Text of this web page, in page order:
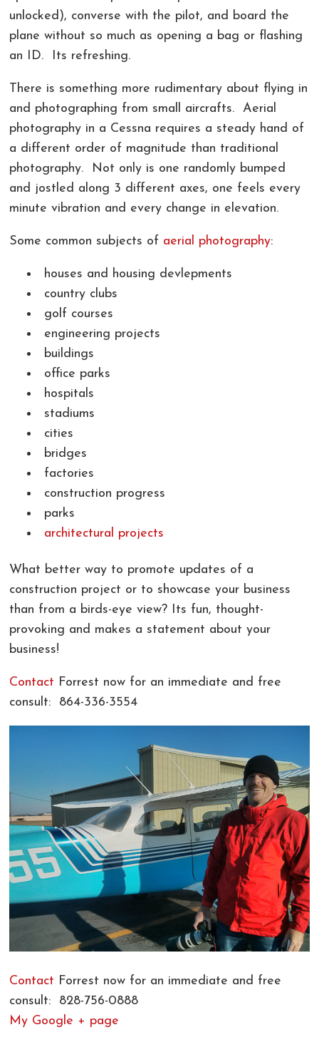
unlocked), converse with the pilot, and board the
plane without so much as opening a bag or flashing
an ID. Its refreshing.
There is something more rudimentary about flying in
and photographing from small aircrafts. Aerial
photography in a Cessna requires a steady hand of
a different order of magnitude than traditional
photography. Not only is one randomly bumped
and jostled along 3 different axes, one feels every
minute vibration and every change in elevation.
Some common subjects of aerial photography:
houses and housing devlepments
country clubs
golf courses
engineering projects
buildings
office parks
hospitals
stadiums
cities
bridges
factories
construction progress
parks
architectural projects
What better way to promote updates of a
construction project or to showcase your business
than from a birds-eye view? Its fun, thought-
provoking and makes a statement about your
business!
Contact Forrest now for an immediate and free
consult: 864-336-3554
Contact Forrest now for an immediate and free
consult: 828-756-0888
My Google + page